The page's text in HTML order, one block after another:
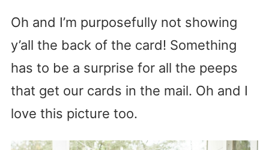
Oh and I’m purposefully not showing
y’all the back of the card! Something
has to be a surprise for all the peeps
that get our cards in the mail. Oh and I
love this picture too.